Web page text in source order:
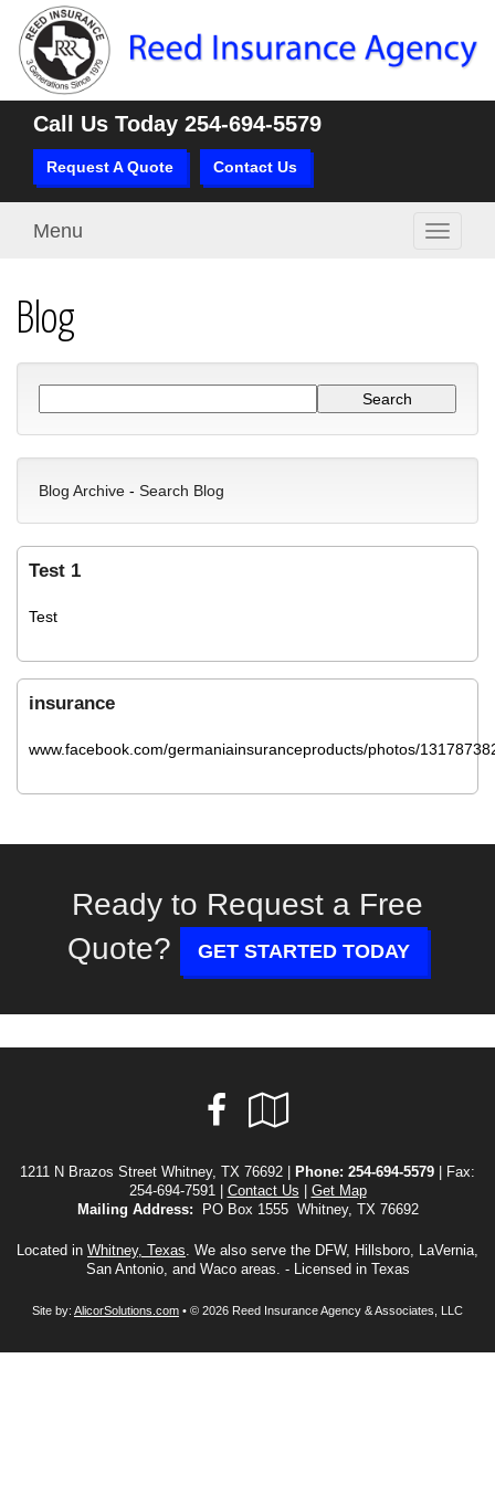
Call Us Today 254-694-5579
Request A Quote Contact Us
Toggle
Menu
Blog
Blog Archive - Search Blog
Test 1
Test
insurance
www.facebook.com/germaniainsuranceproducts/photos/
Ready to Request a Free
Quote?
GET STARTED TODAY
Facebook
Local
1211 N Brazos Street Whitney, TX 76692 | Phone: 254-694-5579 | Fax:
254-694-7591 | Contact Us
Get Map
Mailing Address:
PO Box 1555 Whitney, TX 76692
Located in Whitney, Texas. We also serve the DFW, Hillsboro, LaVernia,
San Antonio, and Waco areas. - Licensed in Texas
Site by: AlicorSolutions.com • © 2026 Reed Insurance Agency & Associates, LLC